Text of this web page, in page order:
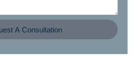
A Consultation